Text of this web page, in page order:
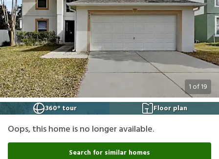
1 of19
360° tour
Floor plan
Oops, this home is no longer available.
Search for similar homes